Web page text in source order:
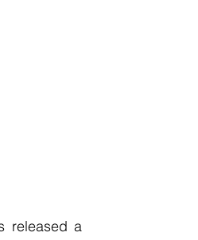
released a